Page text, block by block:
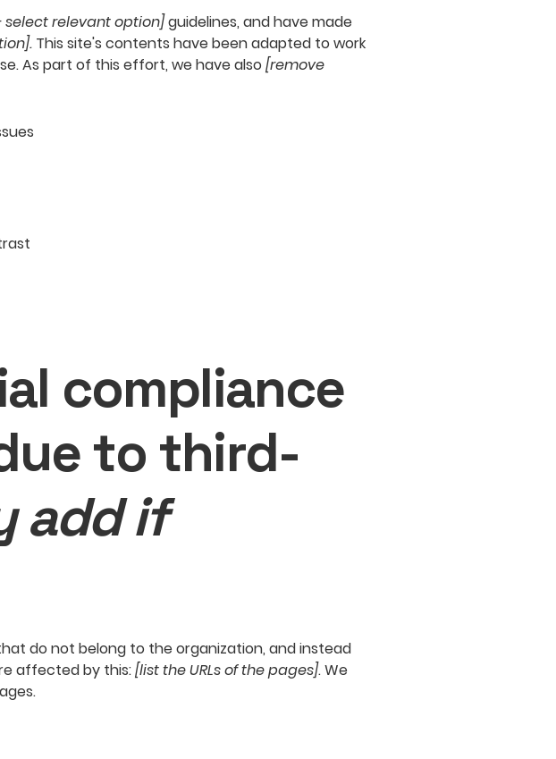
- select relevant option]guidelines, and have made
This site's contents have been adapted to work
As part of this effort, we have also[remove
compliance
to third-
add if
do not belong to the organization, and instead
affected by this:[list the URLs of the pages]. We